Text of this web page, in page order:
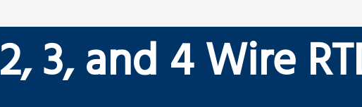
2, 3, and 4 Wire